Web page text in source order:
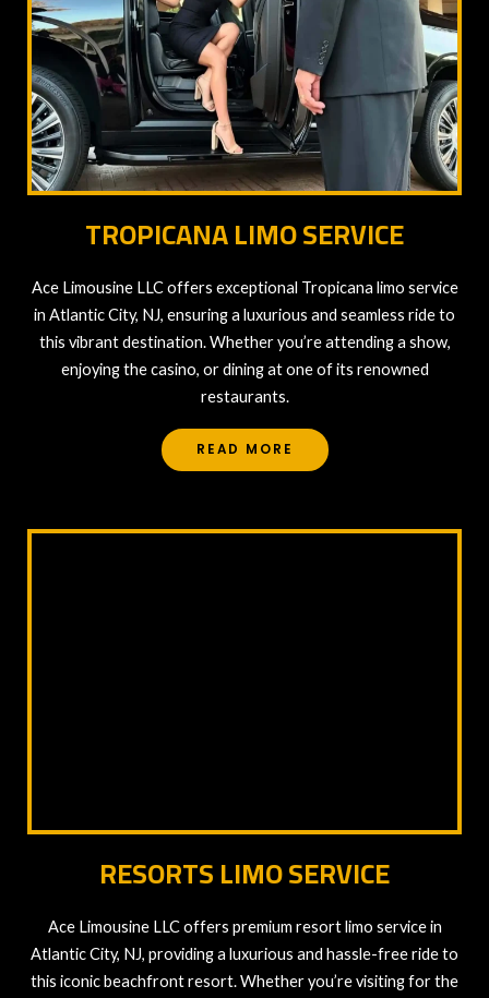
TROPICANA LIMO SERVICE
Ace Limousine LLC offers exceptional Tropicana limo service
in Atlantic City, NJ, ensuring a luxurious and seamless ride to
this vibrant destination. Whether you’re attending a show,
enjoying the casino, or dining at one of its renowned
restaurants.
READ MORE
RESORTS LIMO SERVICE
Ace Limousine LLC offers premium resort limo service in
Atlantic City, NJ, providing a luxurious and hassle-free ride to
this iconic beachfront resort. Whether you’re visiting for the